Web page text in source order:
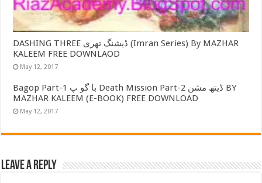
DASHING THREE ڈیشنگ تھری (Imran Series) By MAZHAR
KALEEM FREE DOWNLAOD
May 12, 2017
Bagop Part-1 با گو پ Death Mission Part-2 ڈیتھ مشن BY
MAZHAR KALEEM (E-BOOK) FREE DOWNLOAD
May 12, 2017
Leave a Reply